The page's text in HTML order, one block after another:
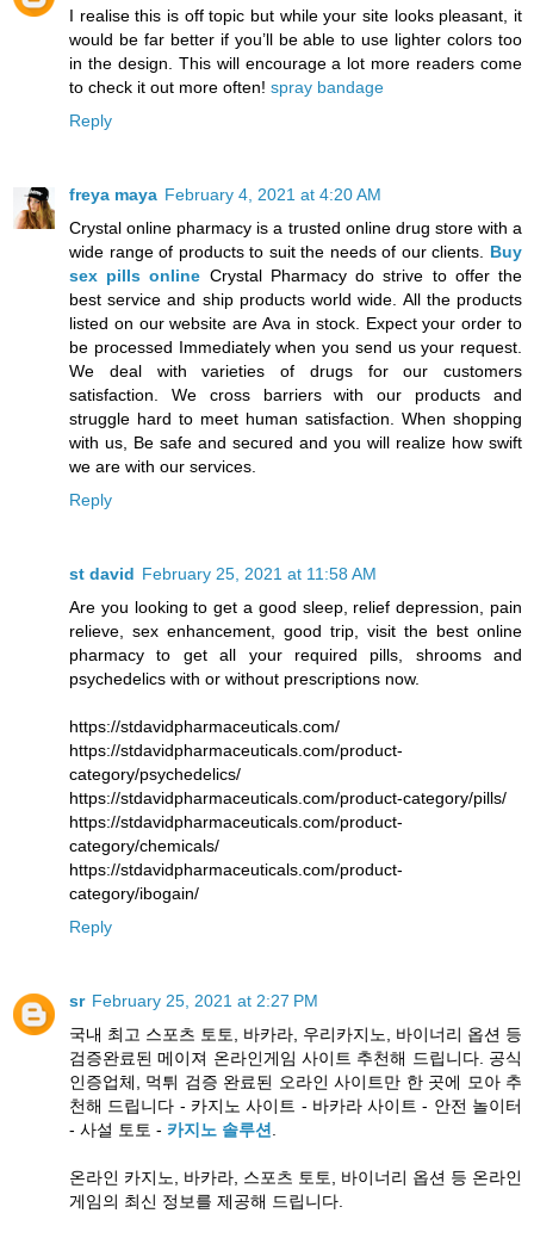
I realise this is off topic but while your site looks pleasant, it
would be far better if you’ll be able to use lighter colors too
in the design. This will encourage a lot more readers come
to check it out more often! spray bandage
Reply
freya maya February 4, 2021 at 4:20 AM
Crystal online pharmacy is a trusted online drug store with a
wide range of products to suit the needs of our clients. Buy
sex pills online Crystal Pharmacy do strive to offer the
best service and ship products world wide. All the products
listed on our website are Ava in stock. Expect your order to
be processed Immediately when you send us your request.
We deal with varieties of drugs for our customers
satisfaction. We cross barriers with our products and
struggle hard to meet human satisfaction. When shopping
with us, Be safe and secured and you will realize how swift
we are with our services.
Reply
st david February 25, 2021 at 11:58 AM
Are you looking to get a good sleep, relief depression, pain
relieve, sex enhancement, good trip, visit the best online
pharmacy to get all your required pills, shrooms and
psychedelics with or without prescriptions now.
https://stdavidpharmaceuticals.com/
https://stdavidpharmaceuticals.com/product-
category/psychedelics/
https://stdavidpharmaceuticals.com/product-category/pills/
https://stdavidpharmaceuticals.com/product-
category/chemicals/
https://stdavidpharmaceuticals.com/product-
category/ibogain/
Reply
sr February 25, 2021 at 2:27 PM
국내 최고 스포츠 토토, 바카라, 우리카지노, 바이너리 옵션 등
검증완료된 메이져 온라인게임 사이트 추천해 드립니다. 공식
인증업체, 먹튀 검증 완료된 오라인 사이트만 한 곳에 모아 추
천해 드립니다 - 카지노 사이트 - 바카라 사이트 - 안전 놀이터
- 사설 토토 - 카지노 솔루션.
온라인 카지노, 바카라, 스포츠 토토, 바이너리 옵션 등 온라인
게임의 최신 정보를 제공해 드립니다.